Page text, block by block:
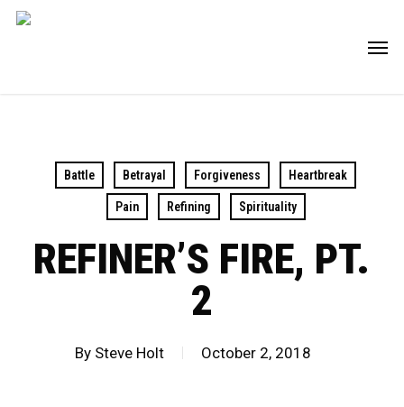
Skip
Battle Betrayal Forgiveness Heartbreak
Pain Refining Spirituality
REFINER’S FIRE, PT.
2
By Steve Holt October 2, 2018